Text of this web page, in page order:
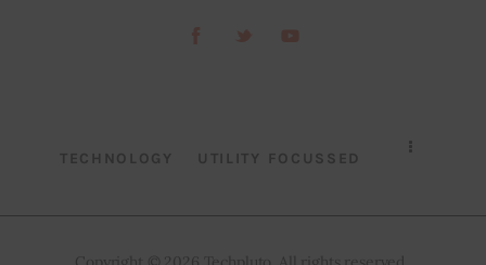
TECHNOLOGY UTILITY FOCUSSED